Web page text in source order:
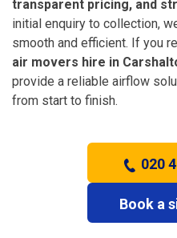
transparent pricing, and
initial enquiry to collection,
smooth and efficient. If you
air movers hire in
provide a reliable airflow
from start to finish.
020
Book a